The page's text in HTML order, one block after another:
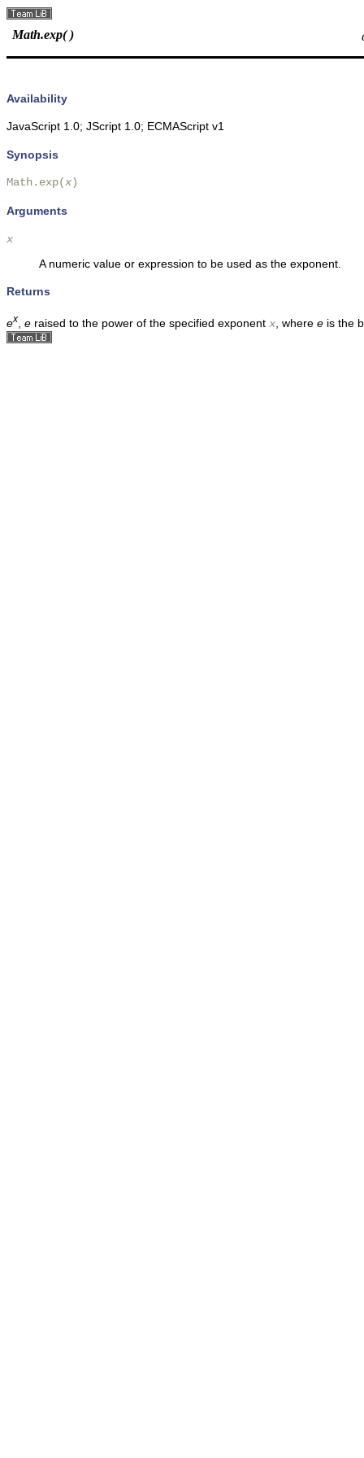
Math.exp( )
Availability
JavaScript 1.0; JScript 1.0; ECMAScript v1
Synopsis
Math.exp(x)
Arguments
x
A numeric value or expression to be used as the exponent.
Returns
ex e raised to the power of the specified exponent x , where e is the